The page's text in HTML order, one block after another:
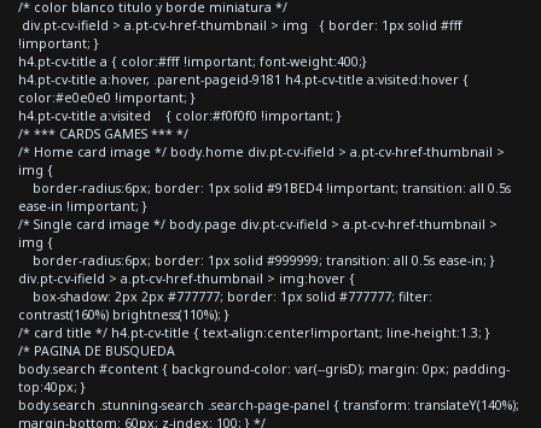
/* color blanco titulo y borde miniatura */
div.pt-cv-ifield > a.pt-cv-href-thumbnail > img { border: 1px solid #fff
!important; }
h4.pt-cv-title a { color:#fff !important; font-weight:400;}
h4.pt-cv-title a:hover, .parent-pageid-9181 h4.pt-cv-title a:visited:hover {
color:#e0e0e0 !important; }
h4.pt-cv-title a:visited { color:#f0f0f0 !important; }
/* *** CARDS GAMES *** */
/* Home card image */ body.home div.pt-cv-ifield > a.pt-cv-href-thumbnail >
img {
border-radius:6px; border: 1px solid #91BED4 !important; transition: all 0.5s
ease-in !important; }
/* Single card image */ body.page div.pt-cv-ifield > a.pt-cv-href-thumbnail >
img {
border-radius:6px; border: 1px solid #999999; transition: all 0.5s ease-in; }
div.pt-cv-ifield > a.pt-cv-href-thumbnail > img:hover {
box-shadow: 2px 2px #777777; border: 1px solid #777777; filter:
contrast(160%) brightness(110%); }
/* card title */ h4.pt-cv-title { text-align:center!important; line-height:1.3; }
/* PAGINA DE BUSQUEDA
body.search #content { background-color: var(--grisD); margin: 0px; padding-
top:40px; }
body.search .stunning-search .search-page-panel { transform: translateY(140%);
margin-bottom: 60px; z-index: 100; } */